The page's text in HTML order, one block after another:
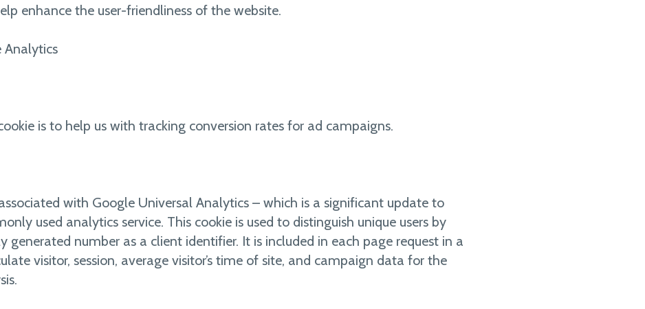
enhance the user-friendliness of the website.
Analytics
is to help us with tracking conversion rates for ad campaigns.
with Google Universal Analytics – which is a significant update to
used analytics service. This cookie is used to distinguish unique users by
generated number as a client identifier. It is included in each page request in a
visitor, session, average visitor’s time of site, and campaign data for the